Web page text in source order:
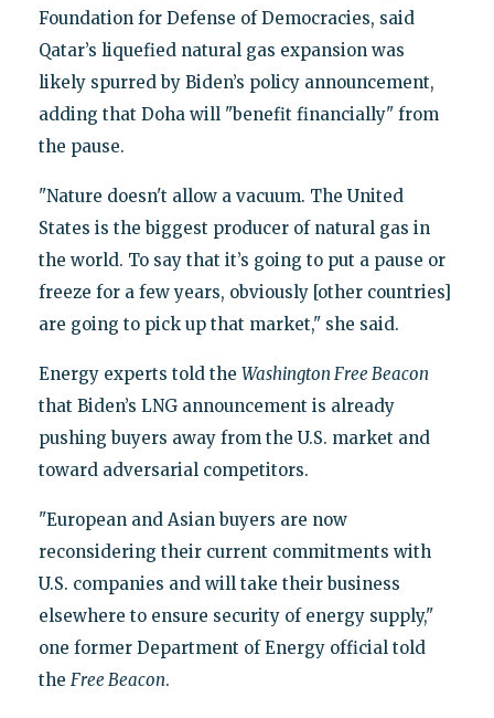
Foundation for Defense of Democracies, said
Qatar’s liquefied natural gas expansion was
likely spurred by Biden’s policy announcement,
adding that Doha will "benefit financially" from
the pause.
"Nature doesn't allow a vacuum. The United
States is the biggest producer of natural gas in
the world. To say that it’s going to put a pause or
freeze for a few years, obviously [other countries]
are going to pick up that market," she said.
Energy experts told the Washington Free Beacon
that Biden’s LNG announcement is already
pushing buyers away from the U.S. market and
toward adversarial competitors.
"European and Asian buyers are now
reconsidering their current commitments with
U.S. companies and will take their business
elsewhere to ensure security of energy supply,"
one former Department of Energy official told
the Free Beacon.